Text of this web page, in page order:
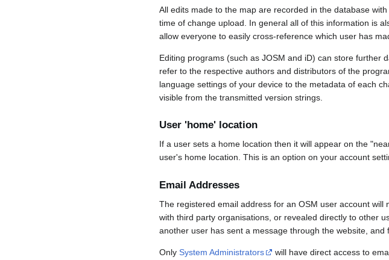
All edits made to the map are recorded in the database
time of change upload. In general all of this information is
allow everyone to easily cross-reference which user has
Editing programs (such as JOSM and iD) can store further
refer to the respective authors and distributors of the
language settings of your device to the metadata of each
visible from the transmitted version strings.
User 'home' location
If a user sets a home location then it will appear on the
user's home location. This is an option on your account
Email Addresses
The registered email address for an OSM user account
with third party organisations, or revealed directly to other
another user has sent a message through the website, and
Only System Administrators will have direct access to